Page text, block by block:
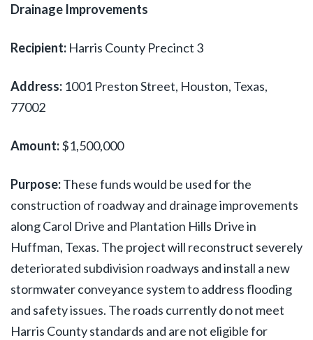
Drainage Improvements
Recipient: Harris County Precinct 3
Address: 1001 Preston Street, Houston, Texas,
77002
Amount:$1,500,000
Purpose:These funds would be used for the
construction of roadway and drainage improvements
along Carol Drive and Plantation Hills Drive in
Huffman, Texas. The project will reconstruct severely
deteriorated subdivision roadways and install a new
stormwater conveyance system to address flooding
and safety issues. The roads currently do not meet
Harris County standards and are not eligible for